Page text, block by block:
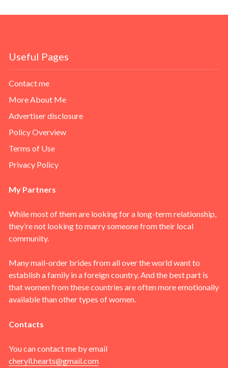
Useful Pages
Contact me
More About Me
Advertiser disclosure
Policy Overview
Terms of Use
Privacy Policy
My Partners
While most of them are looking for a long-term relationship,
they’re not looking to marry someone from their local
community.
Many mail-order brides from all over the world want to
establish a family in a foreign country. And the best part is
that women from these countries are often more emotionally
available than other types of women.
Contacts
You can contact me by email
cheryll.hearts@gmail.com